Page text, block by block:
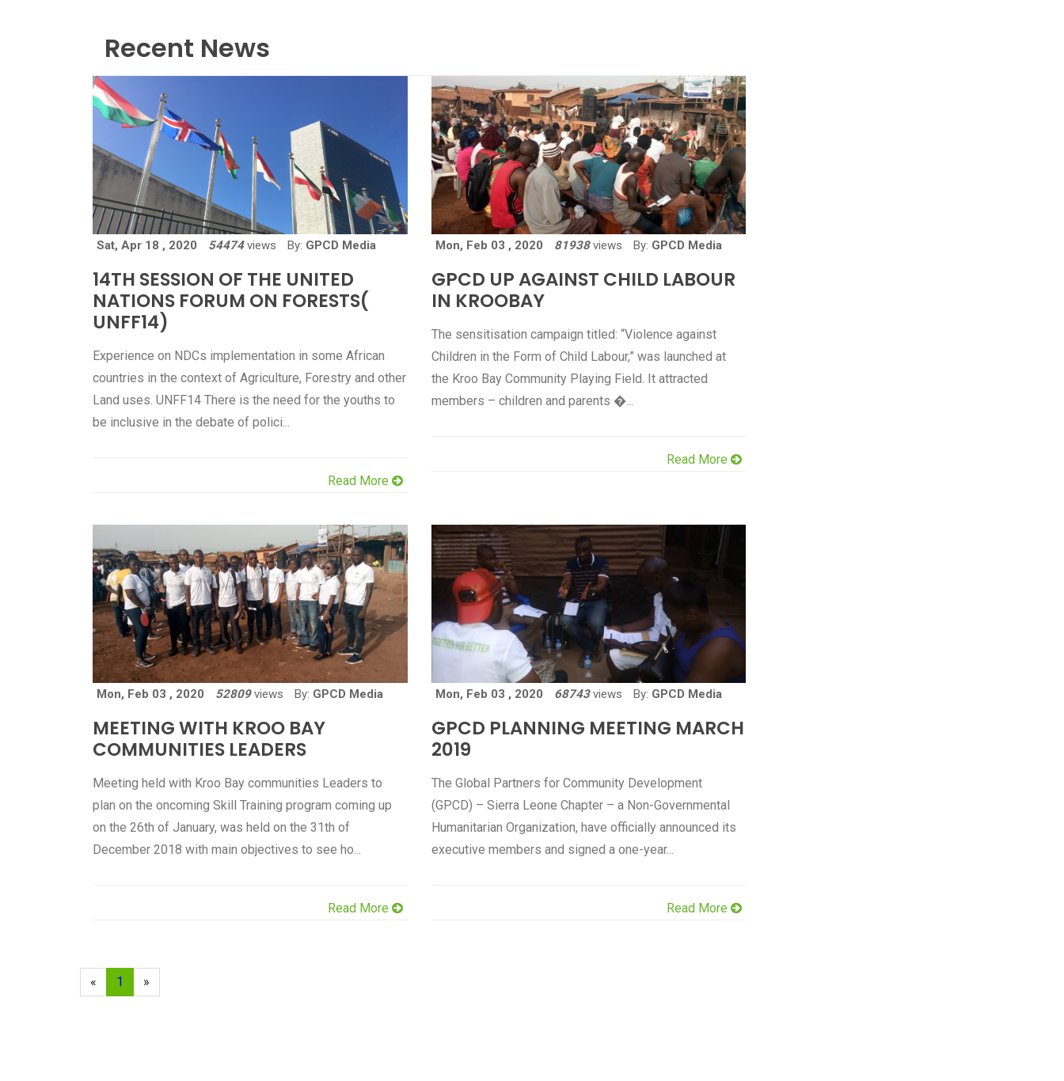
Recent News
Sat, Apr 18 , 2020 54474views By: GPCD Media
14TH SESSION OF THE UNITED
NATIONS FORUM ON FORESTS(
UNFF14)
Experience on NDCs implementation in some African
countries in the context of Agriculture, Forestry and other
Land uses. UNFF14 There is the need for the youths to
be inclusive in the debate of polici...
Read More
Mon, Feb 03 , 2020 81938views By: GPCD Media
GPCD UP AGAINST CHILD LABOUR
IN KROOBAY
The sensitisation campaign titled: “Violence against
Children in the Form of Child Labour,” was launched at
the Kroo Bay Community Playing Field. It attracted
members – children and parents �...
Read More
Mon, Feb 03 , 2020 52809views By: GPCD Media
MEETING WITH KROO BAY
COMMUNITIES LEADERS
Meeting held with Kroo Bay communities Leaders to
plan on the oncoming Skill Training program coming up
on the 26th of January, was held on the 31th of
December 2018 with main objectives to see ho...
Read More
Mon, Feb 03 , 2020 68743views By: GPCD Media
GPCD PLANNING MEETING MARCH
2019
The Global Partners for Community Development
(GPCD) – Sierra Leone Chapter – a Non-Governmental
Humanitarian Organization, have officially announced its
executive members and signed a one-year...
Read More
« 1 »